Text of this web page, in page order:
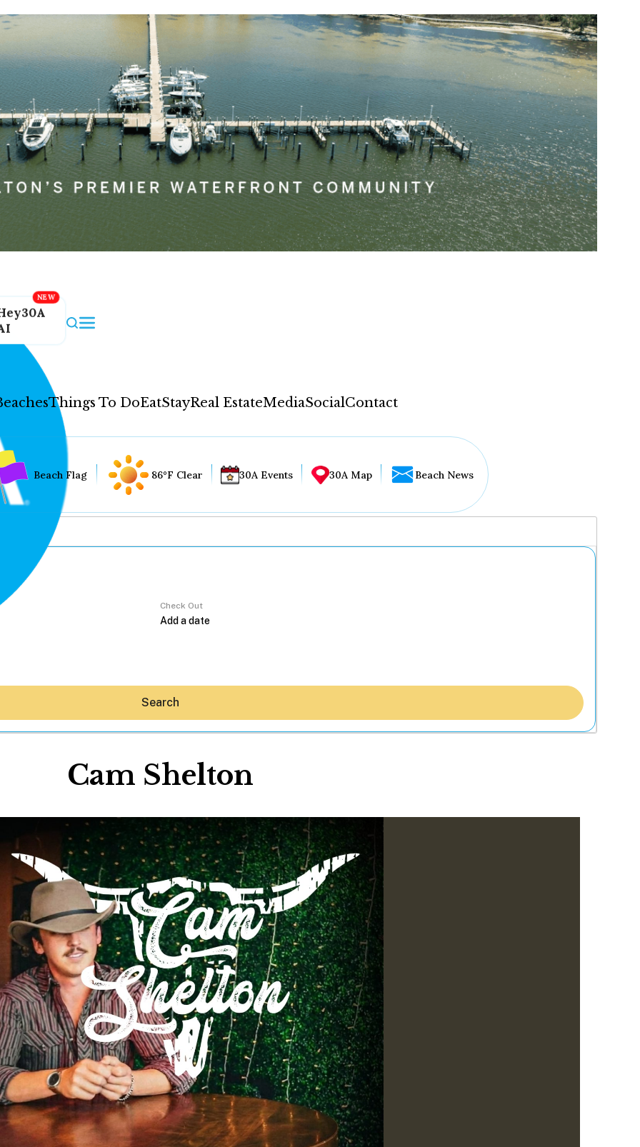
Things To DoEatStayReal EstateMediaSocialContact
Hey30A AI
News
Shop
Beaches
Things To Do
Eat
Stay
Real Estate
Media
Social
Contact
WELCOME TO 30A
Sign up for beach news and local updates—plus a
chance to win a $500 30A gift basket. One winner
each month!
Beach Flag 86°F Clear 30A Events 30A Map Beach News
Check Out
Search
Cam Shelton